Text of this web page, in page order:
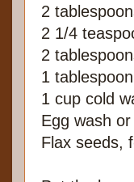
2
2 1/4
2
1
1 cup cold
Egg wash
Flax seeds,